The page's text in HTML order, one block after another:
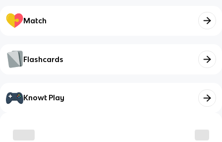
Match
Flashcards
Knowt Play